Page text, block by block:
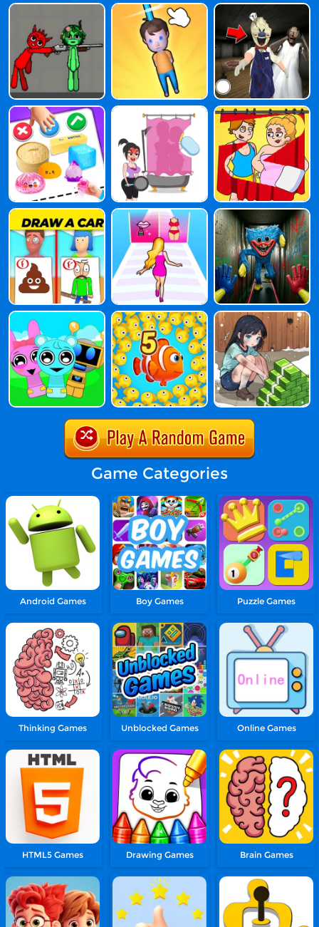
Game Categories
Android Games Boy Games Puzzle Games
Thinking Games Unblocked Games Online Games
HTML5 Games Drawing Games Brain Games